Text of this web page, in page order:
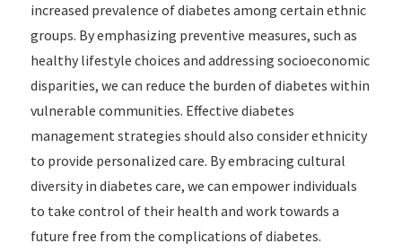
increased prevalence of diabetes among certain ethnic
groups. By emphasizing preventive measures, such as
healthy lifestyle choices and addressing socioeconomic
disparities, we can reduce the burden of diabetes within
vulnerable communities. Effective diabetes
management strategies should also consider ethnicity
to provide personalized care. By embracing cultural
diversity in diabetes care, we can empower individuals
to take control of their health and work towards a
future free from the complications of diabetes.